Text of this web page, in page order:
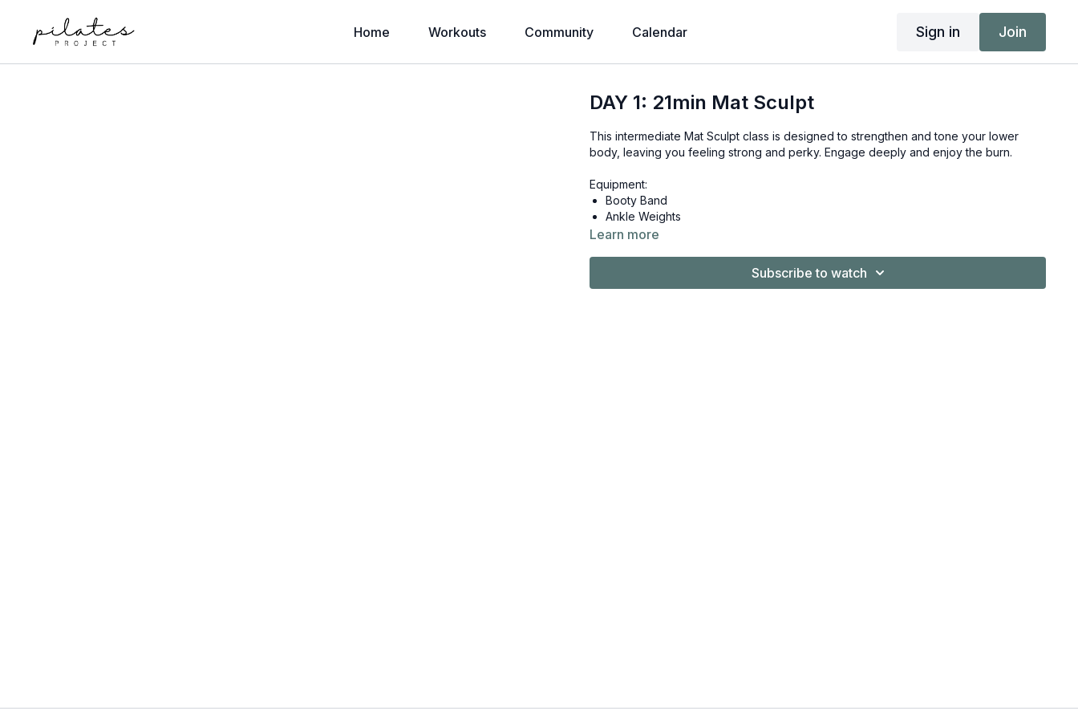
Home Workouts Community Calendar Sign in Join
DAY 1: 21min Mat Sculpt
This intermediate Mat Sculpt class is designed to strengthen and tone your lower
body, leaving you feeling strong and perky. Engage deeply and enjoy the burn.
Equipment:
Booty Band
Ankle Weights
Learn more
Subscribe to watch